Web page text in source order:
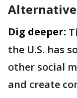
Dig deeper:
the U.S. has
other social
and create